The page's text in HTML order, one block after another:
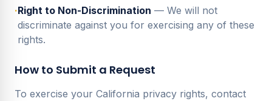
·Right to Non-Discrimination — We will not
discriminate against you for exercising any of these
rights.
How to Submit a Request
To exercise your California privacy rights, contact